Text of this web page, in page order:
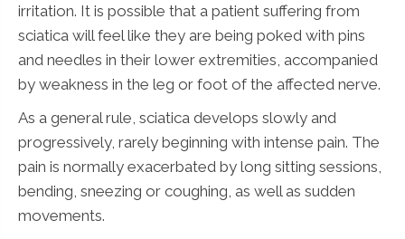
irritation. It is possible that a patient suffering from
sciatica will feel like they are being poked with pins
and needles in their lower extremities, accompanied
by weakness in the leg or foot of the affected nerve.
As a general rule, sciatica develops slowly and
progressively, rarely beginning with intense pain. The
pain is normally exacerbated by long sitting sessions,
bending, sneezing or coughing, as well as sudden
movements.